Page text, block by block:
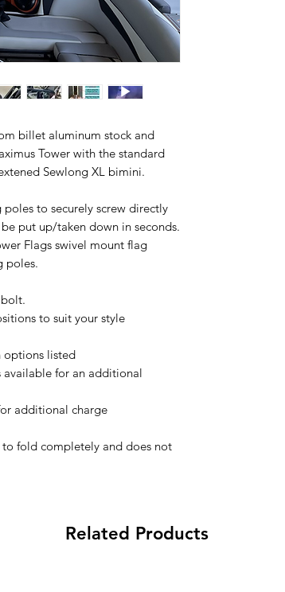
billet aluminum stock and
Tower with the standard
Sewlong XL bimini.
to securely screw directly
put up/taken down in seconds.
Flags swivel mount flag
poles.
to suit your style
options listed
for an additional
additional charge
fold completely and does not
Related Products